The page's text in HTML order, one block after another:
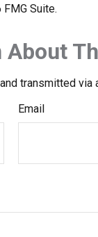
FMG Suite.
About
transmitted via
Email